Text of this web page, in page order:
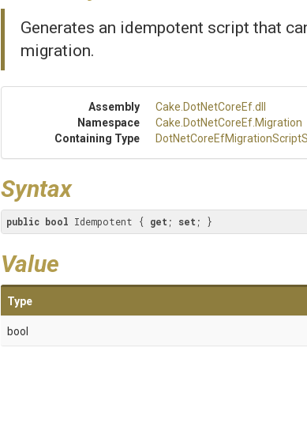
Generates an idempotent script that
migration.
Assembly Cake .DotNetCoreEf.dll
Namespace
Cake .DotNetCoreEf .Migration
Containing Type
DotNetCoreEfMigrationScript
Syntax
public bool Idempotent { get ; set ; }
Value
Type
bool